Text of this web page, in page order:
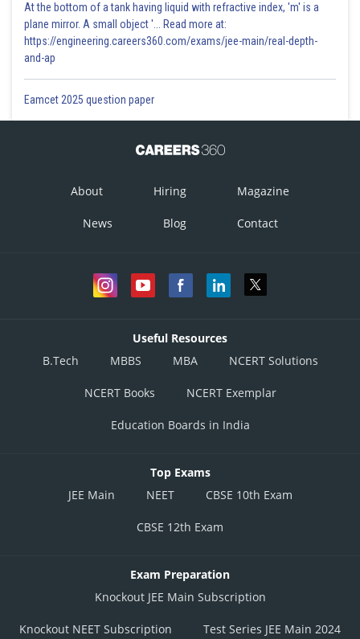
At the bottom of a tank having liquid with refractive index, 'm' is a
plane mirror. A small object '... Read more at:
https://engineering.careers360.com/exams/jee-main/real-depth-
and-ap
Eamcet 2025 question paper
About Hiring Magazine
News Blog Contact
Useful Resources
B.Tech
MBBS MBA NCERT Solutions
NCERT Books NCERT Exemplar
Education Boards in India
Top Exams
JEE Main
NEET CBSE 10th Exam
CBSE 12th Exam
Exam Preparation
Knockout JEE Main Subscription
Knockout NEET Subscription Test Series JEE Main 2024